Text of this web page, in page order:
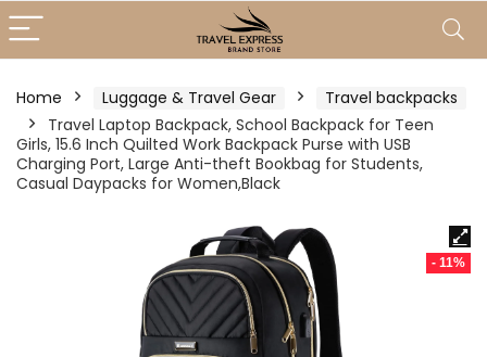
Home Luggage & Travel Gear
Travel backpacks
Travel Laptop Backpack, School Backpack for Teen
Girls, 15.6 Inch Quilted Work Backpack Purse with USB
Charging Port, Large Anti-theft Bookbag for Students,
Casual Daypacks for Women,Black
- 11%